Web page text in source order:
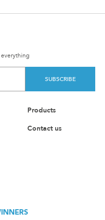
SUBSCRIBE
Products
Contact us